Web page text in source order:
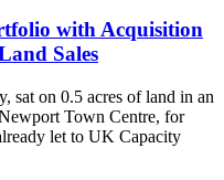
with Acquisition
Sales
sat on 0.5 acres of land in an
Town Centre, for
let to UK Capacity